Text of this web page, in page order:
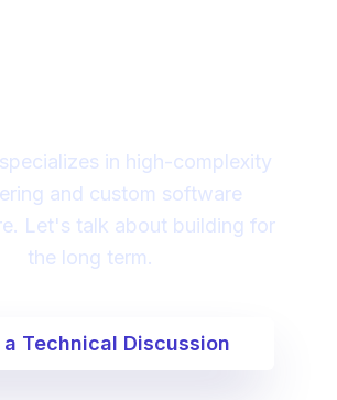
in high-complexity
and custom software
Let's talk about building for
the long term.
a Technical Discussion